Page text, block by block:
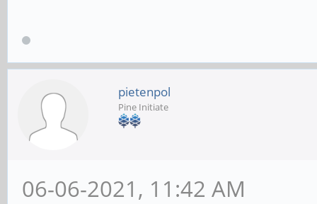
pietenpol
Pine Initiate
06-06-2021, 11:42 AM